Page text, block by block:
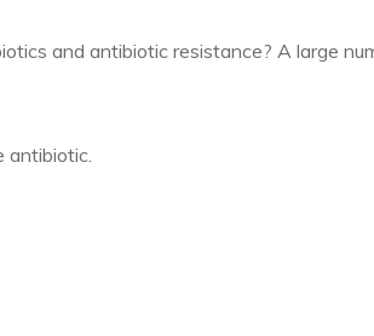
and antibiotic resistance? A large